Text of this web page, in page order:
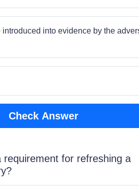
introduced into evidence by the
Check Answer
requirement for refreshing a